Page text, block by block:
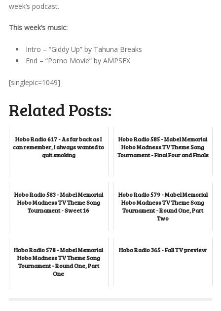
week’s podcast.
This week’s music:
Intro – “Giddy Up” by Tahuna Breaks
End – “Porno Movie” by AMPSEX
[singlepic=1049]
Related Posts:
Hobo Radio 617 - As far back as I
can remember, I always wanted to
quit smoking
Hobo Radio 585 - Mabel Memorial
Hobo Madness TV Theme Song
Tournament - Final Four and Finals
Hobo Radio 583 - Mabel Memorial
Hobo Madness TV Theme Song
Tournament - Sweet 16
Hobo Radio 579 - Mabel Memorial
Hobo Madness TV Theme Song
Tournament - Round One, Part
Two
Hobo Radio 578 - Mabel Memorial
Hobo Madness TV Theme Song
Tournament - Round One, Part
One
Hobo Radio 365 - Fall TV preview